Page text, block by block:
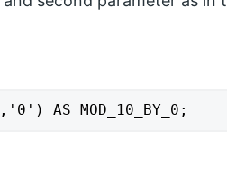
AS MOD_10_BY_0;